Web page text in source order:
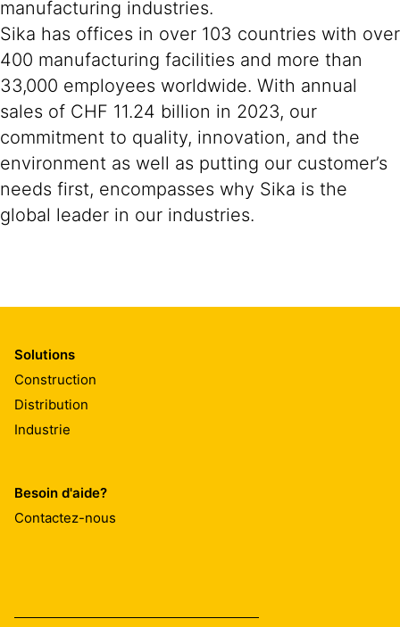
manufacturing industries.
Sika has offices in over 103 countries with over
400 manufacturing facilities and more than
33,000 employees worldwide. With annual
sales of CHF 11.24 billion in 2023, our
commitment to quality, innovation, and the
environment as well as putting our customer’s
needs first, encompasses why Sika is the
global leader in our industries.
Solutions
Construction
Distribution
Industrie
Besoin d'aide?
Contactez-nous